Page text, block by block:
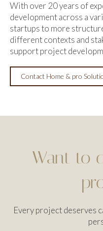
With over 20 years of
development across a
startups to more
different contexts and
support project
Contact Home & pro
Want to
Every project deserves